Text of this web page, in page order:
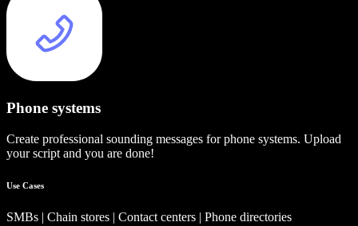
Phone systems
Create professional sounding messages for phone systems. Upload
your script and you are done!
Use Cases
SMBs | Chain stores | Contact centers | Phone directories